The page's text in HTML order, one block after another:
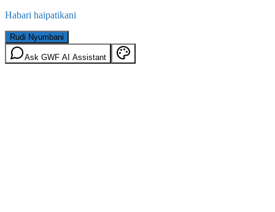
Habari haipatikani
Rudi Nyumbani
Ask GWF AI Assistant